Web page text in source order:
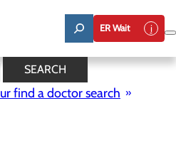
ER Wait
SEARCH
find a doctor search
News